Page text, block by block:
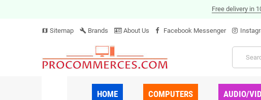
Free delivery in
map Sitemap build Brands About Us Facebook Messenger
HOME COMPUTERS AUDIO/